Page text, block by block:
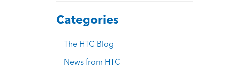
Categories
The HTC Blog
News from HTC